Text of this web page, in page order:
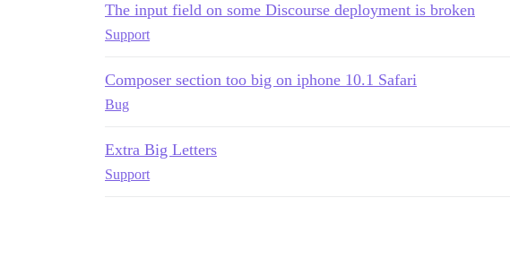
The input field on some Discourse deployment is broken
Support
Composer section too big on iphone 10.1 Safari
Bug
Extra Big Letters
Support